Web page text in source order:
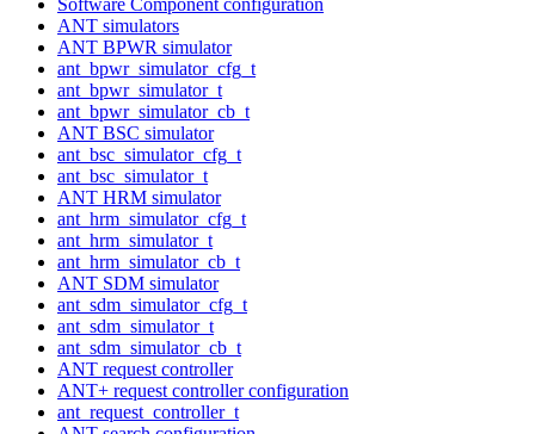
ANT simulators
ANT BPWR simulator
ant_bpwr_simulator_cfg_t
ant_bpwr_simulator_t
ant_bpwr_simulator_cb_t
ANT BSC simulator
ant_bsc_simulator_cfg_t
ant_bsc_simulator_t
ANT HRM simulator
ant_hrm_simulator_cfg_t
ant_hrm_simulator_t
ant_hrm_simulator_cb_t
ANT SDM simulator
ant_sdm_simulator_cfg_t
ant_sdm_simulator_t
ant_sdm_simulator_cb_t
ANT request controller
ANT+ request controller configuration
ant_request_controller_t